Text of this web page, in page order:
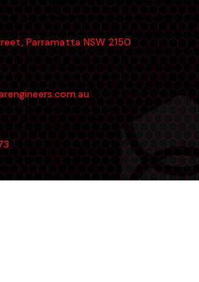
Parramatta NSW 2150